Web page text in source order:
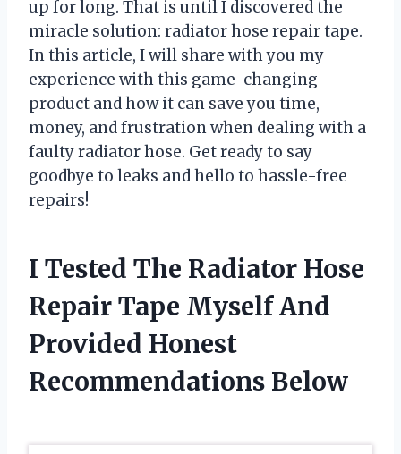
up for long. That is until I discovered the
miracle solution: radiator hose repair tape.
In this article, I will share with you my
experience with this game-changing
product and how it can save you time,
money, and frustration when dealing with a
faulty radiator hose. Get ready to say
goodbye to leaks and hello to hassle-free
repairs!
I Tested The Radiator Hose
Repair Tape Myself And
Provided Honest
Recommendations Below